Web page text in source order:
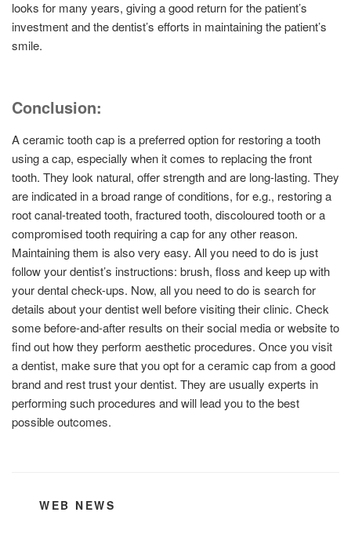
looks for many years, giving a good return for the patient’s
investment and the dentist’s efforts in maintaining the patient’s
smile.
Conclusion:
A ceramic tooth cap is a preferred option for restoring a tooth
using a cap, especially when it comes to replacing the front
tooth. They look natural, offer strength and are long-lasting. They
are indicated in a broad range of conditions, for e.g., restoring a
root canal-treated tooth, fractured tooth, discoloured tooth or a
compromised tooth requiring a cap for any other reason.
Maintaining them is also very easy. All you need to do is just
follow your dentist’s instructions: brush, floss and keep up with
your dental check-ups. Now, all you need to do is search for
details about your dentist well before visiting their clinic. Check
some before-and-after results on their social media or website to
find out how they perform aesthetic procedures. Once you visit
a dentist, make sure that you opt for a ceramic cap from a good
brand and rest trust your dentist. They are usually experts in
performing such procedures and will lead you to the best
possible outcomes.
CATEGORIES
WEB NEWS